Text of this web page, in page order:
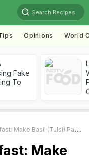
Search Recipes
Opinions World
Fake
To
Sandwich For Immunity-Boosting (Recipe Inside)
Make